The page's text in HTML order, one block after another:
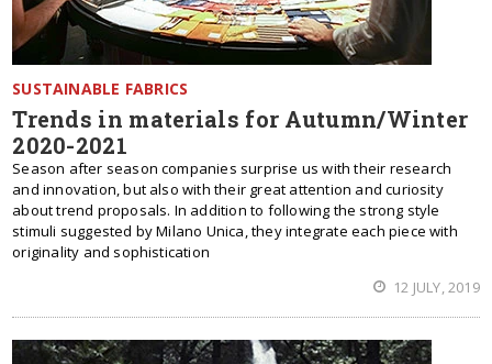
SUSTAINABLE FABRICS
Trends in materials for Autumn/Winter
2020-2021
Season after season companies surprise us with their research
and innovation, but also with their great attention and curiosity
about trend proposals. In addition to following the strong style
stimuli suggested by Milano Unica, they integrate each piece with
originality and sophistication
12 JULY, 2019